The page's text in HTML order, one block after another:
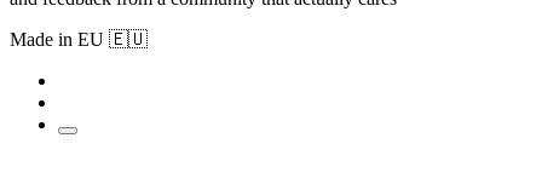
Made in EU 🇪🇺